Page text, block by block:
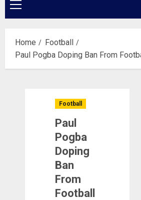
Primary
Menu
Home
Football
Paul Pogba Doping Ban From
Football
Paul
Pogba
Doping
Ban
From
Football